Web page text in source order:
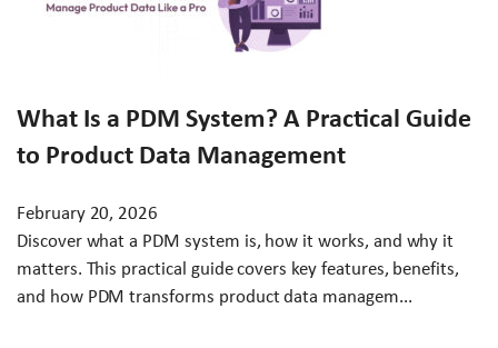
What Is a PDM System? A Practical Guide
to Product Data Management
February 20, 2026
Discover what a PDM system is, how it works, and why it
matters. This practical guide covers key features, benefits,
and how PDM transforms product data managem...